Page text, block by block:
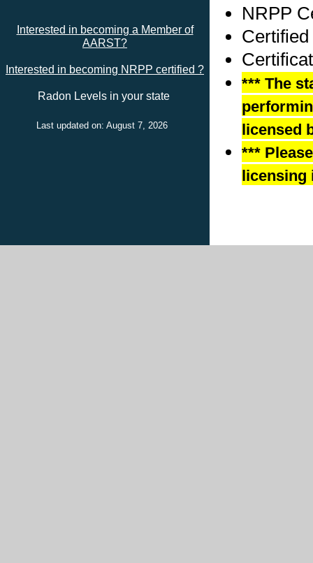
Interested in becoming a Member of
AARST?
Interested in becoming NRPP certified ?
Radon Levels in your state
Last updated on: August 7, 2026
NRPP
*** The
licensed
***
licensing